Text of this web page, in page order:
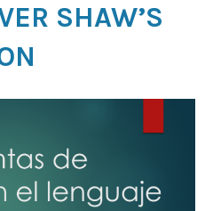
SHAW’S